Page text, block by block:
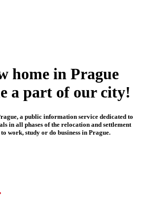
home in Prague
a part of our city!
a public information service dedicated to
in all phases of the relocation and settlement
work, study or do business in Prague.